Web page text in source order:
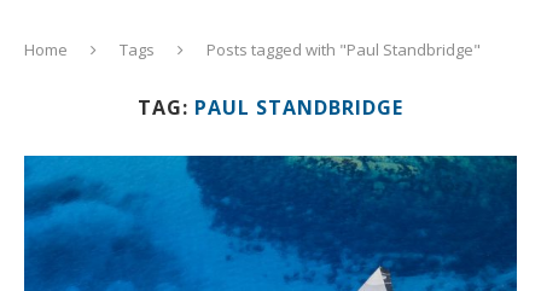
Home Tags Posts tagged with "Paul Standbridge"
TAG: PAUL STANDBRIDGE